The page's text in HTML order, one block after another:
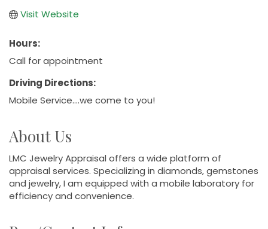
Visit Website
Hours:
Call for appointment
Driving Directions:
Mobile Service....we come to you!
About Us
LMC Jewelry Appraisal offers a wide platform of
appraisal services. Specializing in diamonds, gemstones
and jewelry, I am equipped with a mobile laboratory for
efficiency and convenience.